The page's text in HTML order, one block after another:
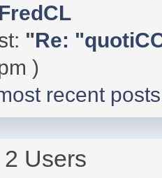
FredCL
"Re:
)
recent
Users